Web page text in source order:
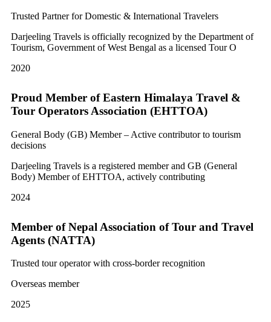
Trusted Partner for Domestic & International Travelers
Darjeeling Travels is officially recognized by the Department of
Tourism, Government of West Bengal as a licensed Tour O
2020
Proud Member of Eastern Himalaya Travel &
Tour Operators Association (EHTTOA)
General Body (GB) Member – Active contributor to tourism
decisions
Darjeeling Travels is a registered member and GB (General
Body) Member of EHTTOA, actively contributing
2024
Member of Nepal Association of Tour and Travel
Agents (NATTA)
Trusted tour operator with cross-border recognition
Overseas member
2025